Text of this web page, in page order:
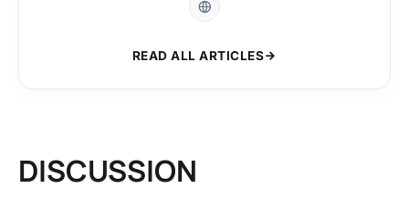
READ ALL ARTICLES
DISCUSSION